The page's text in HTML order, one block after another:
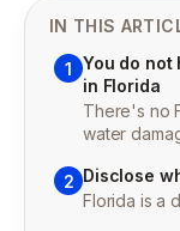
IN THIS
1 You do not
in Florida
There's no
water
2 Disclose
Florida is a